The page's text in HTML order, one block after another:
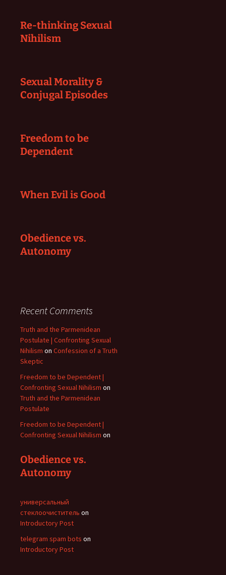
Re-thinking Sexual
Nihilism
Sexual Morality &
Conjugal Episodes
Freedom to be
Dependent
When Evil is Good
Obedience vs.
Autonomy
Recent Comments
Truth and the Parmenidean
Postulate | Confronting Sexual
Nihilism on Confession of a Truth
Skeptic
Freedom to be Dependent |
Confronting Sexual Nihilism on
Truth and the Parmenidean
Postulate
Freedom to be Dependent |
Confronting Sexual Nihilism on
Obedience vs.
Autonomy
универсальный
стеклоочиститель on
Introductory Post
telegram spam bots on
Introductory Post